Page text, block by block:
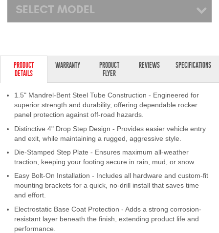
SELECT MODEL
PRODUCT
DETAILS
WARRANTY
PRODUCT
FLYER
REVIEWS SPECIFICATIONS
1.5" Mandrel-Bent Steel Tube Construction - Engineered for
superior strength and durability, offering dependable rocker
panel protection against off-road hazards.
Distinctive 4" Drop Step Design - Provides easier vehicle entry
and exit, while maintaining a rugged, aggressive style.
Die-Stamped Step Plate - Ensures maximum all-weather
traction, keeping your footing secure in rain, mud, or snow.
Easy Bolt-On Installation - Includes all hardware and custom-fit
mounting brackets for a quick, no-drill install that saves time
and effort.
Electrostatic Base Coat Protection - Adds a strong corrosion-
resistant layer beneath the finish, extending product life and
performance.